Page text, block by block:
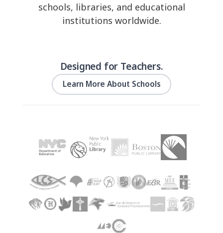
schools, libraries, and educational
institutions worldwide.
Designed for Teachers.
Learn More About Schools